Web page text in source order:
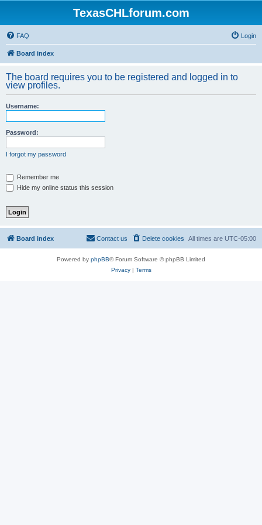
TexasCHLforum.com
FAQ Login
Board index
The board requires you to be registered and logged in to
view profiles.
Username:
Password:
I forgot my password
Remember me
Hide my online status this session
Board index All times are UTC-05:00
Delete cookies
Contact us
Powered by phpBB® Forum Software © phpBB Limited
Privacy| Terms